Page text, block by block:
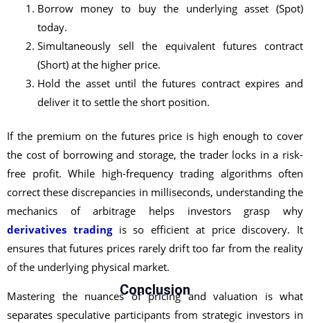
Borrow money to buy the underlying asset (Spot)
today.
Simultaneously sell the equivalent futures contract
(Short) at the higher price.
Hold the asset until the futures contract expires and
deliver it to settle the short position.
If the premium on the futures price is high enough to cover
the cost of borrowing and storage, the trader locks in a risk-
free profit. While high-frequency trading algorithms often
correct these discrepancies in milliseconds, understanding the
mechanics of arbitrage helps investors grasp why
derivatives tradingis so efficient at price discovery. It
ensures that futures prices rarely drift too far from the reality
of the underlying physical market.
Conclusion
Mastering the nuances of pricing and valuation is what
separates speculative participants from strategic investors in